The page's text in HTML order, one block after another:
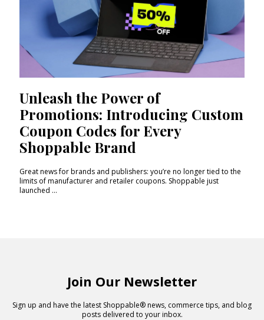
Unleash the Power of
Promotions: Introducing Custom
Coupon Codes for Every
Shoppable Brand
Great news for brands and publishers: you’re no longer tied to the
limits of manufacturer and retailer coupons. Shoppable just
launched ...
Join Our Newsletter
Sign up and have the latest Shoppable® news, commerce tips, and blog
posts delivered to your inbox.